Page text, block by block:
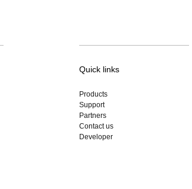
Quick links
Products
Support
Partners
Contact us
Developer